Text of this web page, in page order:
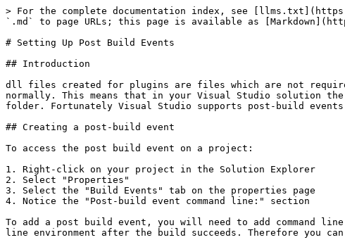
> For the complete documentation index, see
`.md` to page URLs; this page is available as
# Setting Up Post Build Events
## Introduction
dll files created for plugins are files which are not
normally. This means that in your Visual Studio solution
folder. Fortunately Visual Studio supports post-build
## Creating a post-build event
To access the post build event on a project:
1. Right-click on your project in the Solution Explorer
2. Select "Properties"
3. Select the "Build Events" tab on the properties page
4. Notice the "Post-build event command line:" section
To add a post build event, you will need to add command
line environment after the build succeeds. Therefore you